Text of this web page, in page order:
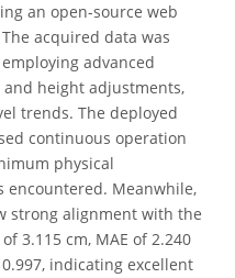
an open-source web
acquired data was
employing advanced
height adjustments,
trends. The deployed
continuous operation
physical
encountered. Meanwhile,
strong alignment with the
3.115 cm, MAE of 2.240
indicating excellent